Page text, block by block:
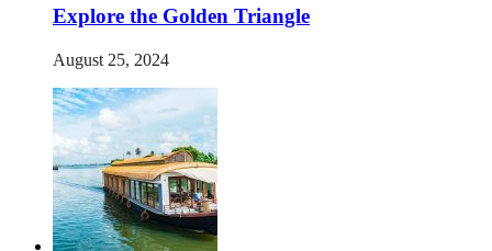
Explore the Golden Triangle
August 25, 2024